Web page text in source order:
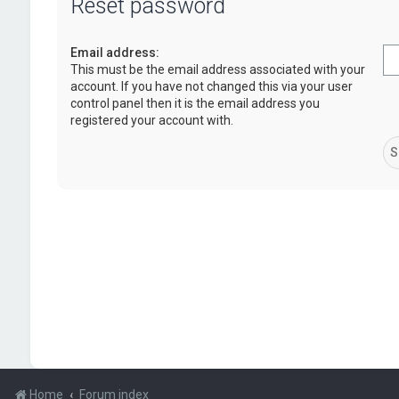
Reset password
Email address:
This must be the email address associated with your
account. If you have not changed this via your user
control panel then it is the email address you
registered your account with.
Home Forum index